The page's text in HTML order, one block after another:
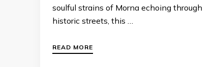
soulful strains of Morna echoing through
historic streets, this …
READ MORE